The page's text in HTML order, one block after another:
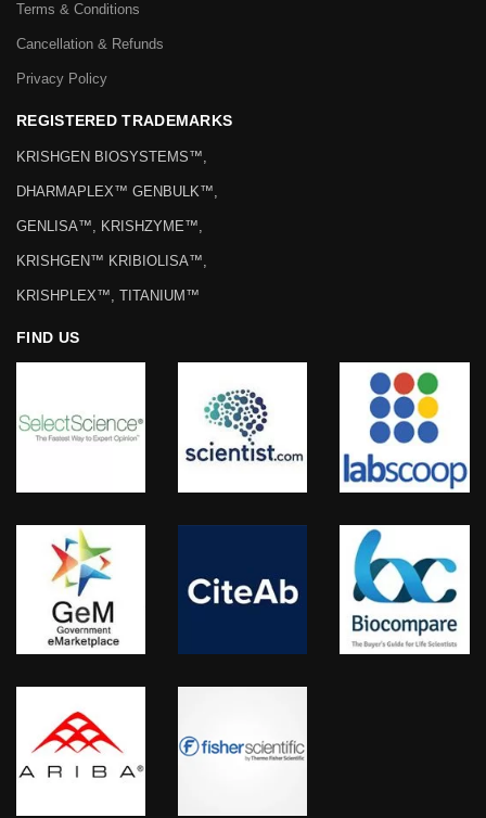
Terms & Conditions
Cancellation & Refunds
Privacy Policy
REGISTERED TRADEMARKS
KRISHGEN BIOSYSTEMS™,
DHARMAPLEX™ GENBULK™,
GENLISA™, KRISHZYME™,
KRISHGEN™ KRIBIOLISA™,
KRISHPLEX™, TITANIUM™
FIND US